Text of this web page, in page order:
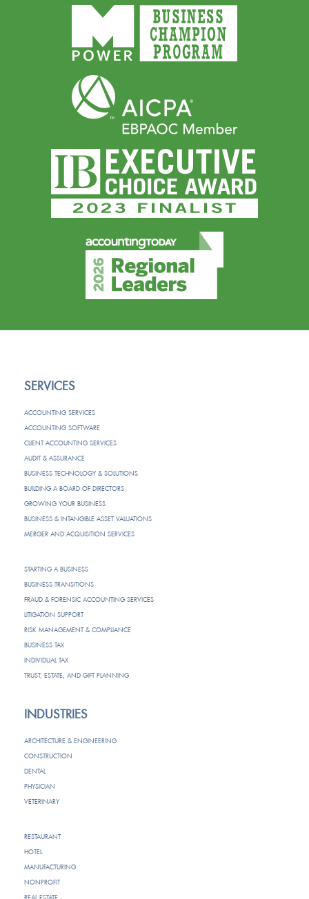
SERVICES
ACCOUNTING SERVICES
ACCOUNTING SOFTWARE
CLIENT ACCOUNTING SERVICES
AUDIT & ASSURANCE
BUSINESS TECHNOLOGY & SOLUTIONS
BUILDING A BOARD OF DIRECTORS
GROWING YOUR BUSINESS
BUSINESS & INTANGIBLE ASSET VALUATIONS
MERGER AND ACQUISITION SERVICES
STARTING A BUSINESS
BUSINESS TRANSITIONS
FRAUD & FORENSIC ACCOUNTING SERVICES
LITIGATION SUPPORT
RISK MANAGEMENT & COMPLIANCE
BUSINESS TAX
INDIVIDUAL TAX
TRUST, ESTATE, AND GIFT PLANNING
INDUSTRIES
ARCHITECTURE & ENGINEERING
CONSTRUCTION
DENTAL
PHYSICIAN
VETERINARY
RESTAURANT
HOTEL
MANUFACTURING
NONPROFIT